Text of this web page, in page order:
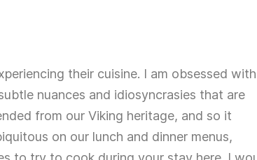
their cuisine. I am obsessed with
nuances and idiosyncrasies that are
from our Viking heritage, and so it
on our lunch and dinner menus,